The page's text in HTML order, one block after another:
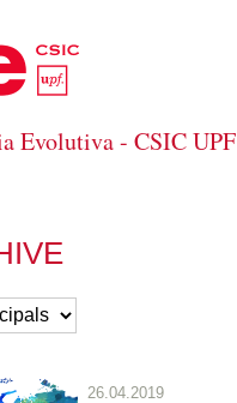
Evolutiva - CSIC UPF
26.04.2019